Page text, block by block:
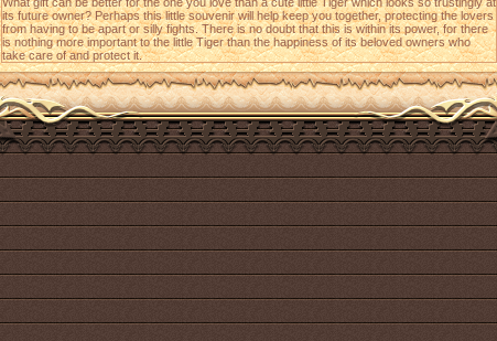
its future owner? Perhaps this little souvenir will help keep you together, protecting the lovers
from having to be apart or silly fights. There is no doubt that this is within its power, for there
is nothing more important to the little Tiger than the happiness of its beloved owners who
take care of and protect it.